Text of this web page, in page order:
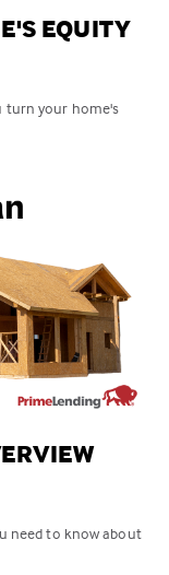
EQUITY
turn your home's
need to know about